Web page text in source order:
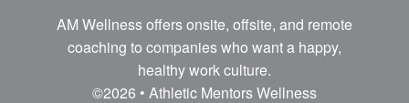
AM Wellness offers onsite, offsite, and remote
coaching to companies who want a happy,
healthy work culture.
©2026 • Athletic Mentors Wellness